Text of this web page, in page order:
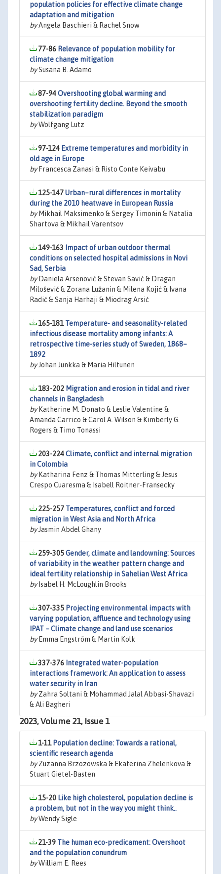
population policies for effective climate change
adaptation and mitigation
byAngela Baschieri & Rachel Snow
77-86 Relevance of population mobility for
climate change mitigation
bySusana B. Adamo
87-94Overshooting global warming and
overshooting fertility decline. Beyond the smooth
stabilization paradigm
byWolfgang Lutz
97-124 Extreme temperatures and morbidity in
old age in Europe
byFrancesca Zanasi & Risto Conte Keivabu
125-147Urban–rural differences in mortality
during the 2010 heatwave in European Russia
byMikhail Maksimenko & Sergey Timonin & Natalia
Shartova & Mikhail Varentsov
149-163 Impact of urban outdoor thermal
conditions on selected hospital admissions in Novi
Sad, Serbia
byDaniela Arsenović & Stevan Savić & Dragan
Milošević & Zorana Lužanin & Milena Kojić & Ivana
Radić & Sanja Harhaji & Miodrag Arsić
165-181Temperature- and seasonality-related
infectious disease mortality among infants: A
retrospective time-series study of Sweden, 1868–
1892
byJohan Junkka & Maria Hiltunen
183-202 Migration and erosion in tidal and river
channels in Bangladesh
byKatherine M. Donato & Leslie Valentine &
Amanda Carrico & Carol A. Wilson & Kimberly G.
Rogers & Timo Tonassi
203-224Climate, conflict and internal migration
in Colombia
byKatharina Fenz & Thomas Mitterling & Jesus
Crespo Cuaresma & Isabell Roitner-Fransecky
225-257 Temperatures, conflict and forced
migration in West Asia and North Africa
byJasmin Abdel Ghany
259-305Gender, climate and landowning: Sources
of variability in the weather pattern change and
ideal fertility relationship in Sahelian West Africa
byIsabel H. McLoughlin Brooks
307-335 Projecting environmental impacts with
varying population, affluence and technology using
IPAT – Climate change and land use scenarios
byEmma Engström & Martin Kolk
337-376 Integrated water-population
interactions framework: An application to assess
water security in Iran
byZahra Soltani & Mohammad Jalal Abbasi-Shavazi
& Ali Bagheri
2023, Volume 21, Issue 1
1-11 Population decline: Towards a rational,
scientific research agenda
byZuzanna Brzozowska & Ekaterina Zhelenkova &
Stuart Gietel-Basten
15-20 Like high cholesterol, population decline is
a problem, but not in the way you might think..
byWendy Sigle
21-39 The human eco-predicament: Overshoot
and the population conundrum
byWilliam E. Rees